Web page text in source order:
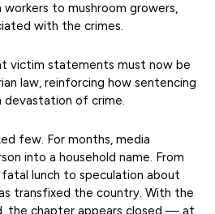
to mushroom growers,
with the crimes.
victim statements must now be
law, reinforcing how sentencing
devastation of crime.
few. For months, media
into a household name. From
lunch to speculation about
transfixed the country. With the
the chapter appears closed — at